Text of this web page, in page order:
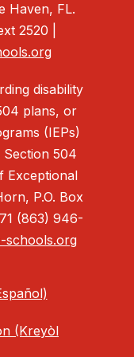
Haven, FL.
2520 |
disability
plans, or
(IEPs)
Section 504
Exceptional
P.O. Box
(863) 946-
schools.org
(Kreyòl